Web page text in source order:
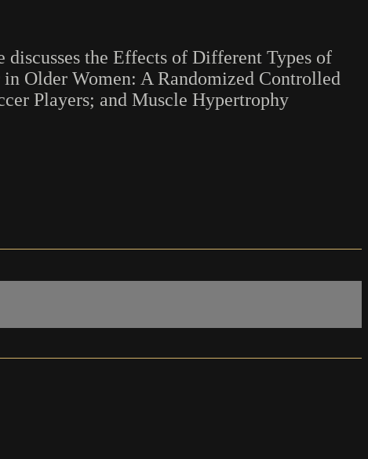
the Effects of Different Types of
Older Women: A Randomized Controlled
Players; and Muscle Hypertrophy